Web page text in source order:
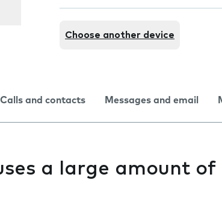
Choose another device
Calls and contacts Messages and email
a large amount